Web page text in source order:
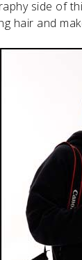
side of
hair and